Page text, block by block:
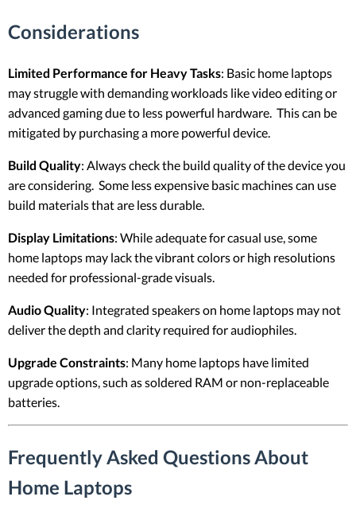
Considerations
Limited Performance for Heavy Tasks: Basic home laptops
may struggle with demanding workloads like video editing or
advanced gaming due to less powerful hardware. This can be
mitigated by purchasing a more powerful device.
Build Quality: Always check the build quality of the device you
are considering. Some less expensive basic machines can use
build materials that are less durable.
Display Limitations: While adequate for casual use, some
home laptops may lack the vibrant colors or high resolutions
needed for professional-grade visuals.
Audio Quality: Integrated speakers on home laptops may not
deliver the depth and clarity required for audiophiles.
Upgrade Constraints: Many home laptops have limited
upgrade options, such as soldered RAM or non-replaceable
batteries.
Frequently Asked Questions About
Home Laptops